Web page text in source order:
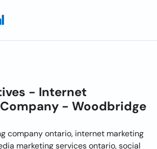
- Internet
- Woodbridge
company ontario, internet marketing
marketing services ontario, social